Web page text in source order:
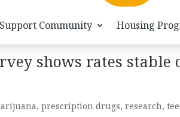
Support Community Housing
shows rates stable
, prescription drugs, research,